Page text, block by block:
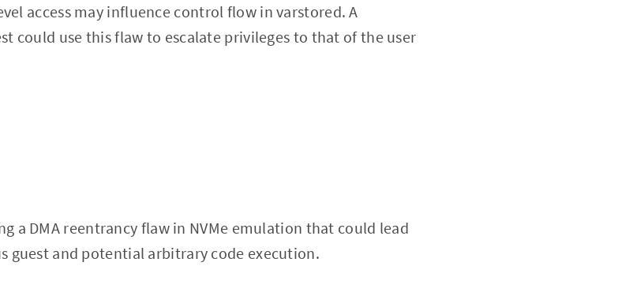
access may influence control flow in varstored. A
could use this flaw to escalate privileges to that of the user
a DMA reentrancy flaw in NVMe emulation that could lead
guest and potential arbitrary code execution.